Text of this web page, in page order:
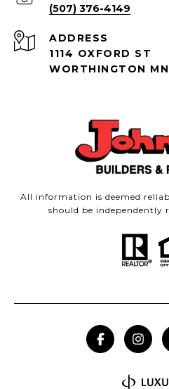
(507) 376-4149
ADDRESS
1114 OXFORD ST
WORTHINGTON
All information is deemed
should be independently